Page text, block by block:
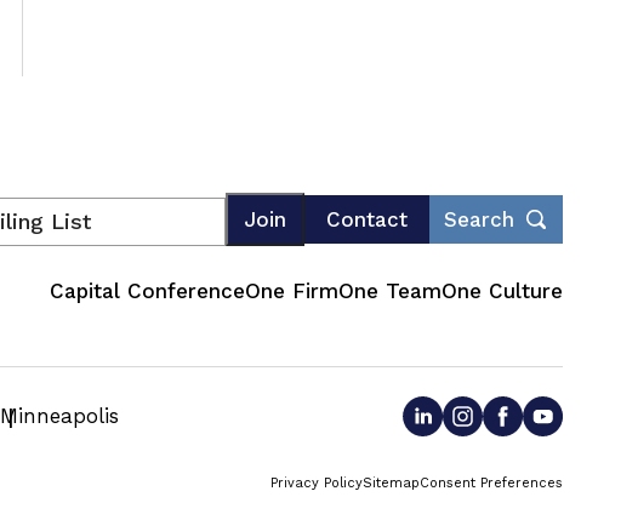
Join Contact Search
Capital ConferenceOne FirmOne TeamOne Culture
Minneapolis
Privacy PolicySitemapConsent Preferences